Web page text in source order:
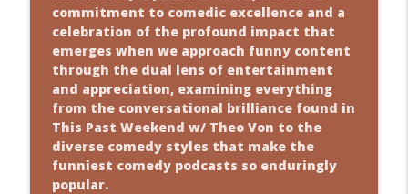
commitment to comedic excellence and a
celebration of the profound impact that
emerges when we approach funny content
through the dual lens of entertainment
and appreciation, examining everything
from the conversational brilliance found in
This Past Weekend w/ Theo Von to the
diverse comedy styles that make the
funniest comedy podcasts so enduringly
popular.